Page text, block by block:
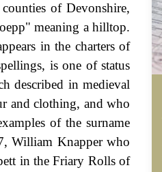
of Devonshire,
meaning a hilltop.
in the charters of
is one of status
described in medieval
and clothing, and who
of the surname
William Knapper who
in the Friary Rolls of